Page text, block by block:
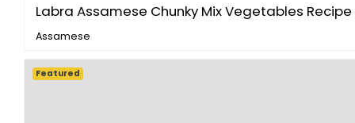
Labra Assamese Chunky Mix Vegetables Recipe
Assamese
Featured